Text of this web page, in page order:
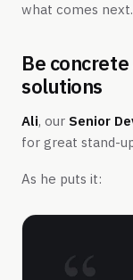
what comes next.
Be
solutions
Ali, our Senior
for great stand-
As he puts it: